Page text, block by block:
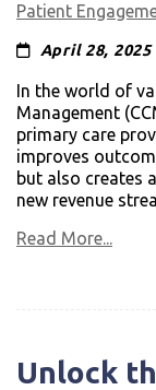
Patient
April 28, 2025
In the world of
Management
primary care
improves
but also creates
new revenue
Read More...
Unlock